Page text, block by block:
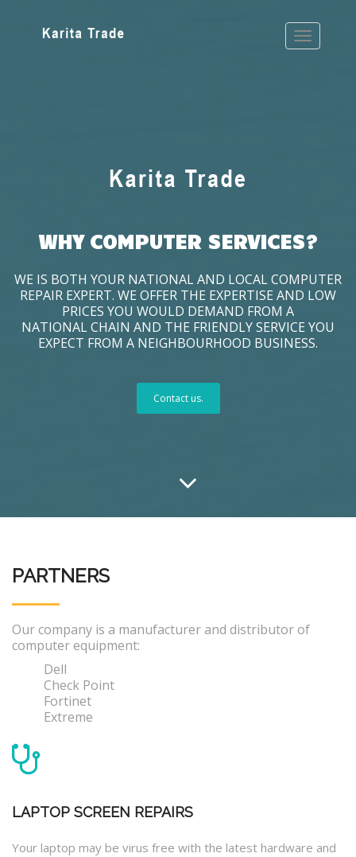
WHY COMPUTER SERVICES?
WE IS BOTH YOUR NATIONAL AND LOCAL COMPUTER
REPAIR EXPERT. WE OFFER THE EXPERTISE AND LOW
PRICES YOU WOULD DEMAND FROM A
NATIONAL CHAIN AND THE FRIENDLY SERVICE YOU
EXPECT FROM A NEIGHBOURHOOD BUSINESS.
Contact us.
PARTNERS
Our company is a manufacturer and distributor of
computer equipment:
Dell
Check Point
Fortinet
Extreme
LAPTOP SCREEN REPAIRS
Your laptop may be virus free with the latest hardware and